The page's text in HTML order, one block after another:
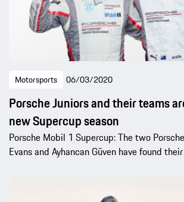
Motorsports 06/03/2020
Porsche Juniors and their teams
new Supercup season
Porsche Mobil 1 Supercup: The two
Evans and Ayhancan Güven have found